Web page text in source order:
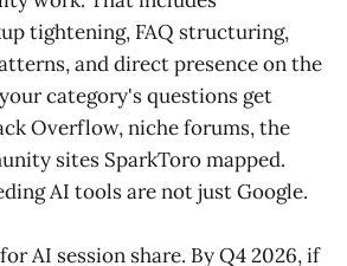
tightening, FAQ structuring,
and direct presence on the
category's questions get
Overflow, niche forums, the
sites SparkToro mapped.
AI tools are not just Google.
AI session share. By Q4 2026, if